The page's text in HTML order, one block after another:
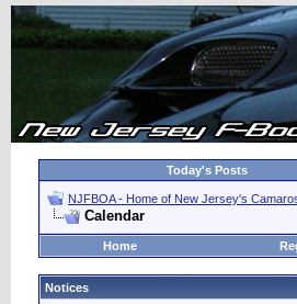
Today's Posts
NJFBOA - Home of New Jersey's
Calendar
Home
Notices